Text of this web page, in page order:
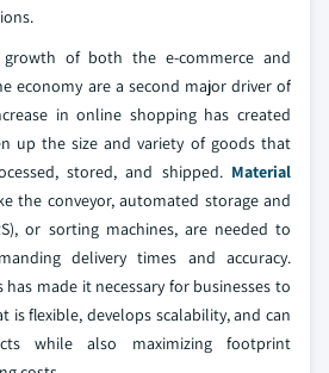
of both the e-commerce and
economy are a second major driver of
in online shopping has created
up the size and variety of goods that
stored, and shipped. Material
the conveyor, automated storage and
or sorting machines, are needed to
delivery times and accuracy.
made it necessary for businesses to
is flexible, develops scalability, and can
while also maximizing footprint